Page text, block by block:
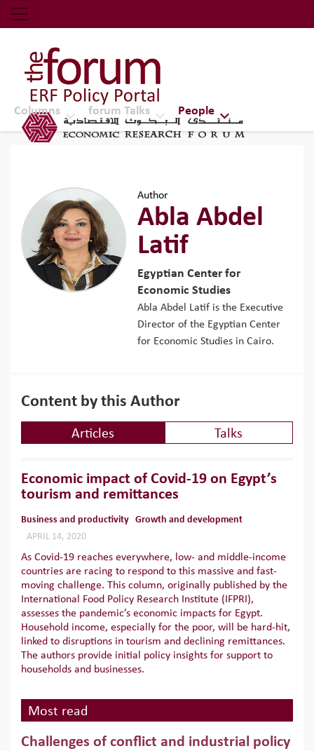
Economic Research Forum (ERF)
Top Nav
The Forum ERF
Columns forum Talks People
Author
Abla Abdel
Latif
Egyptian Center for
Economic Studies
Abla Abdel Latif is the Executive
Director of the Egyptian Center
for Economic Studies in Cairo.
Content by this Author
Articles Talks
Economic impact of Covid-19 on Egypt’s
tourism and remittances
Business and productivity Growth and development
APRIL 14, 2020
As Covid-19 reaches everywhere, low- and middle-income
countries are racing to respond to this massive and fast-
moving challenge. This column, originally published by the
International Food Policy Research Institute (IFPRI),
assesses the pandemic’s economic impacts for Egypt.
Household income, especially for the poor, will be hard-hit,
linked to disruptions in tourism and declining remittances.
The authors provide initial policy insights for support to
households and businesses.
Most read
Challenges of conflict and industrial policy